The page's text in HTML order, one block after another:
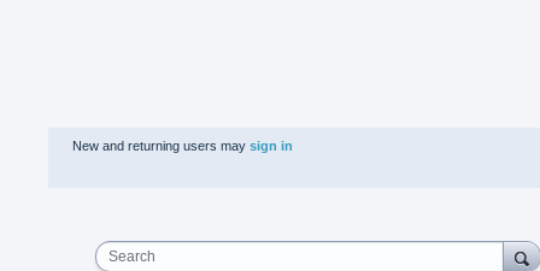
New and returning users may sign in
Search